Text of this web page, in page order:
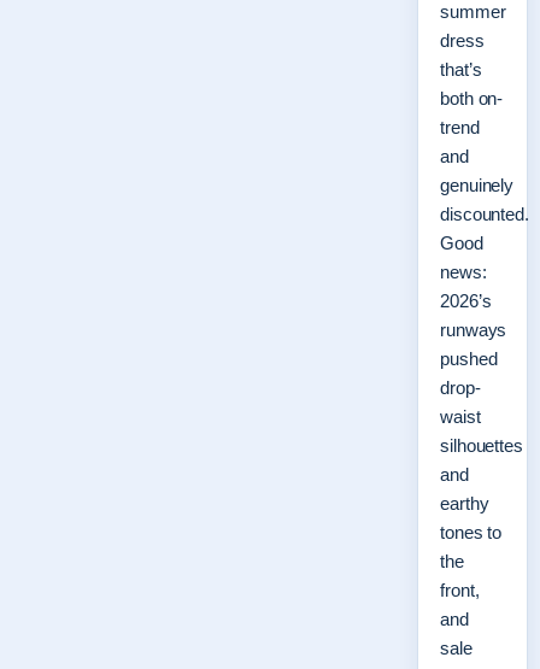
summer
dress
that’s
both on-
trend
and
genuinely
discounted.
Good
news:
2026’s
runways
pushed
drop-
waist
silhouettes
and
earthy
tones to
the
front,
and
sale